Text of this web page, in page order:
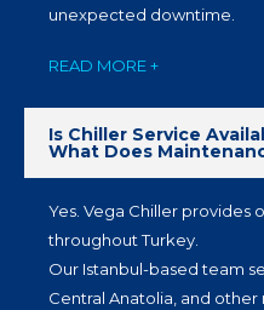
unexpected downtime.
READ MORE +
Is Chiller Service
What Does
Yes. Vega Chiller provides
throughout Turkey.
Our Istanbul-based team
Central Anatolia, and